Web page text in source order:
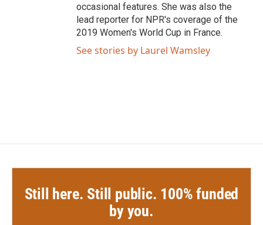
occasional features. She was also the
lead reporter for NPR's coverage of the
2019 Women's World Cup in France.
See stories by Laurel Wamsley
Still here. Still public. 100% funded
by you.